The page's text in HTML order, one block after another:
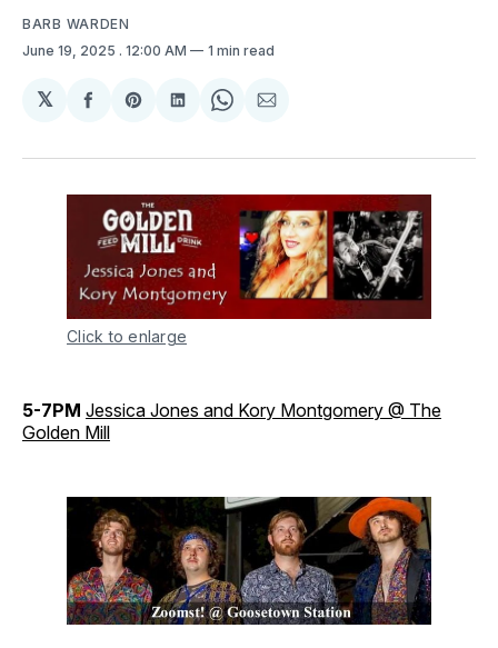
BARB WARDEN
June 19, 2025 . 12:00 AM 1 min read
𝕏
Share
Facebook
Share
Pinterest
Share
LinkedIn
Share
WhatsApp
Share
Email
Click to enlarge
5-7PM Jessica Jones and Kory Montgomery @ The
Golden Mill